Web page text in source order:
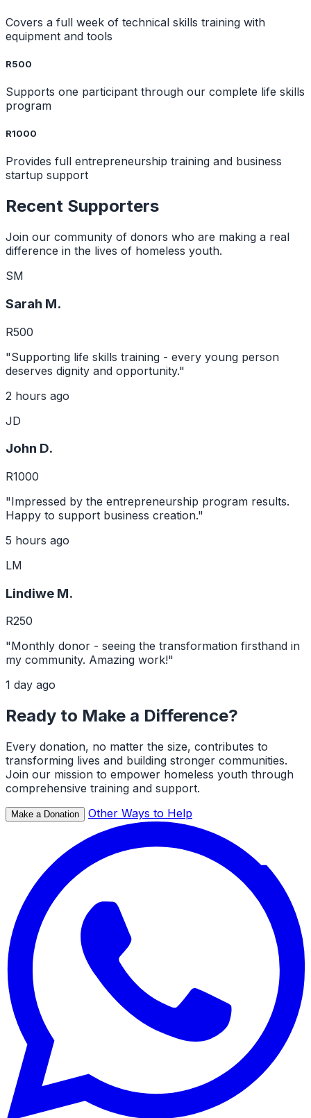
Covers a full week of technical skills training with
equipment and tools
R500
Supports one participant through our complete life skills
program
R1000
Provides full entrepreneurship training and business
startup support
Recent Supporters
Join our community of donors who are making a real
difference in the lives of homeless youth.
SM
Sarah M.
R500
"Supporting life skills training - every young person
deserves dignity and opportunity."
2 hours ago
JD
John D.
R1000
"Impressed by the entrepreneurship program results.
Happy to support business creation."
5 hours ago
LM
Lindiwe M.
R250
"Monthly donor - seeing the transformation firsthand in
my community. Amazing work!"
1 day ago
Ready to Make a Difference?
Every donation, no matter the size, contributes to
transforming lives and building stronger communities.
Join our mission to empower homeless youth through
comprehensive training and support.
Make a Donation Other Ways to Help